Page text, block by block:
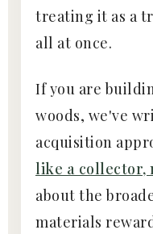
treating it as a
all at once.
If you are
woods, we've
acquisition
like a collector,
about the
materials